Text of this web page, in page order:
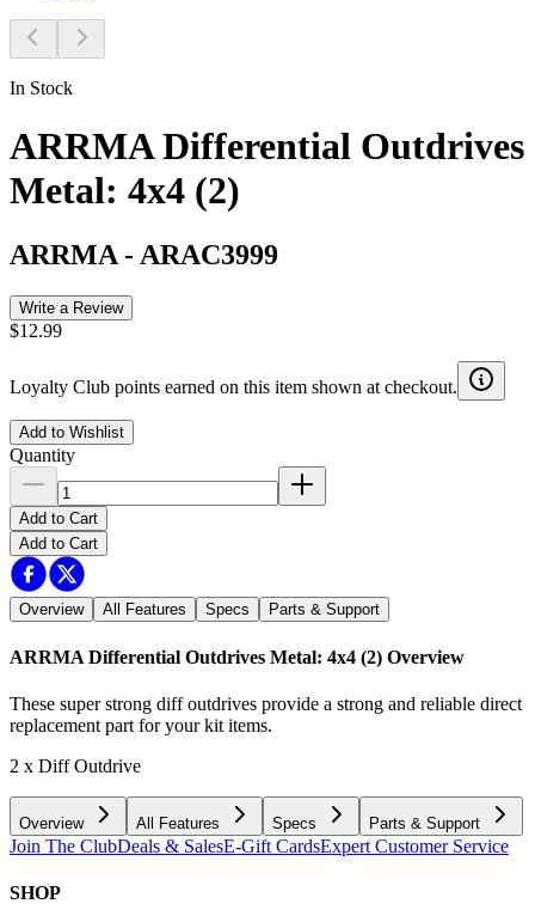
In Stock
ARRMA Differential Outdrives
Metal: 4x4 (2)
ARRMA - ARAC3999
Write a Review
$12.99
Loyalty Club points earned on this item shown at checkout.
Add to Wishlist
Quantity
Add to Cart
Add to Cart
Overview All Features Specs Parts & Support
ARRMA Differential Outdrives Metal: 4x4 (2) Overview
These super strong diff outdrives provide a strong and reliable direct
replacement part for your kit items.
2 x Diff Outdrive
Overview All Features Specs Parts & Support
Join The ClubDeals & SalesE-Gift CardsExpert Customer Service
SHOP